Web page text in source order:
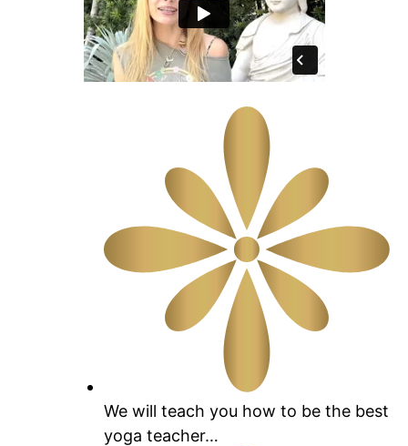
We will teach you how to be the best
yoga teacher…